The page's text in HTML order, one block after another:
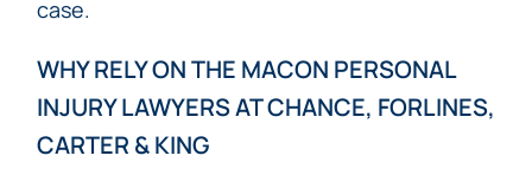
case.
WHY RELY ON THE MACON PERSONAL
INJURY LAWYERS AT CHANCE, FORLINES,
CARTER & KING